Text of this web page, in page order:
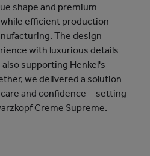
shape and premium
efficient production
The design
with luxurious details
supporting Henkel's
we delivered a solution
and confidence—setting
Creme Supreme.